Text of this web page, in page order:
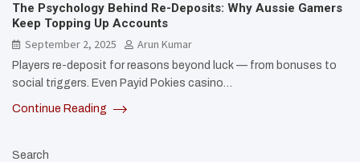
The Psychology Behind Re-Deposits: Why Aussie Gamers
Keep Topping Up Accounts
September 2, 2025
Arun Kumar
Players re-deposit for reasons beyond luck — from bonuses to
social triggers. Even Payid Pokies casino…
Continue Reading
Search